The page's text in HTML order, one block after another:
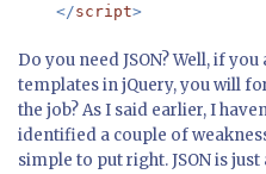
</script
Do you need JSON? Well, if
templates in jQuery, you will
the job? As I said earlier, I
identified a couple of
simple to put right. JSON is